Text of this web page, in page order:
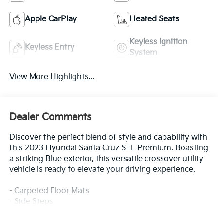
Apple CarPlay Heated Seats
Keyless Entry
Keyless Ignition
System
View More Highlights...
Dealer Comments
Discover the perfect blend of style and capability with
this 2023 Hyundai Santa Cruz SEL Premium. Boasting
a striking Blue exterior, this versatile crossover utility
vehicle is ready to elevate your driving experience.
- Carpeted Floor Mats
- Side Steps